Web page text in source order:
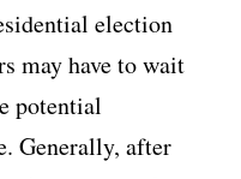
election
may have to wait
potential
Generally, after